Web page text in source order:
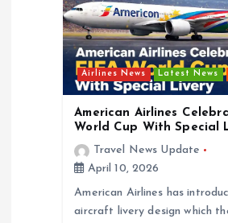
Airlines News Latest News
American Airlines
World Cup With Special
Travel News Update
April 10, 2026
American Airlines has
aircraft livery design which